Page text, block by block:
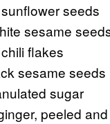
seeds
sesame
flakes
sesame seeds
sugar
peeled